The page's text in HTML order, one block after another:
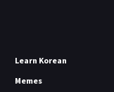
Learn Korean
Memes